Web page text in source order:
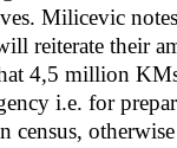
Milicevic
reiterate their
4,5 million
i.e. for
census,